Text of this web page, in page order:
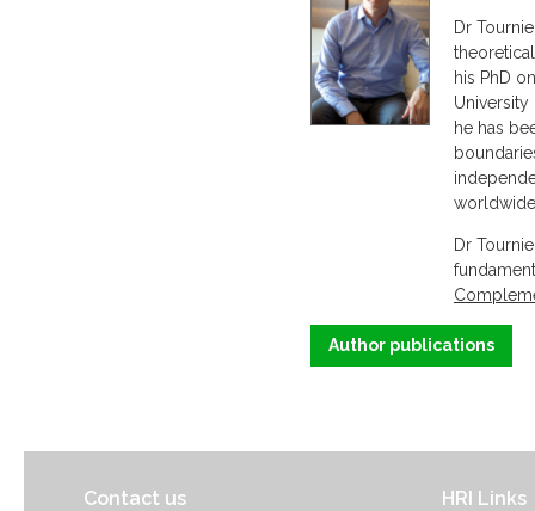
Dr
his PhD
he has
Dr
Author publications
Contact us HRI Links